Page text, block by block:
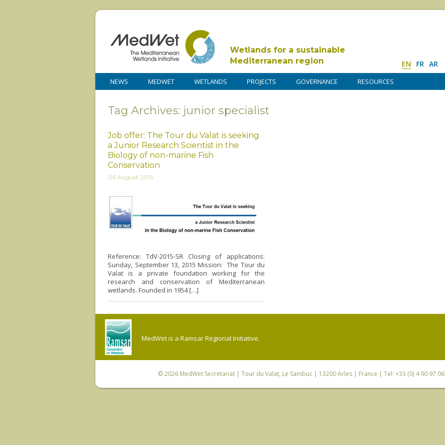
Wetlands for a sustainable
Mediterranean region
EN FR AR
NEWS MEDWET WETLANDS PROJECTS GOVERNANCE RESOURCES
Tag Archives: junior specialist
Job offer: The Tour du Valat is seeking
a Junior Research Scientist in the
Biology of non-marine Fish
Conservation
06 August 2015
Reference: TdV-2015-SR Closing of applications:
Sunday, September 13, 2015 Mission: The Tour du
Valat is a private foundation working for the
research and conservation of Mediterranean
wetlands. Founded in 1954 […]
MedWet is a Ramsar Regional Initiative.
© 2026 MedWet Secretariat| Tour du Valat, Le Sambuc | 13200 Arles | France | Tel: +33 (0) 4 90 97